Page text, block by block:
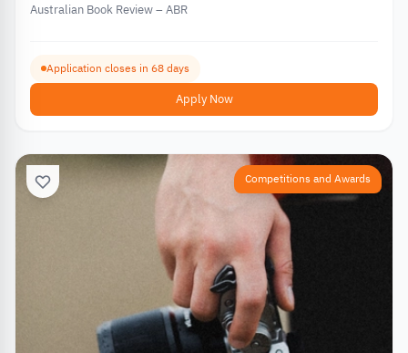
Australian Book Review – ABR
Application closes in 68 days
Apply Now
Competitions and Awards